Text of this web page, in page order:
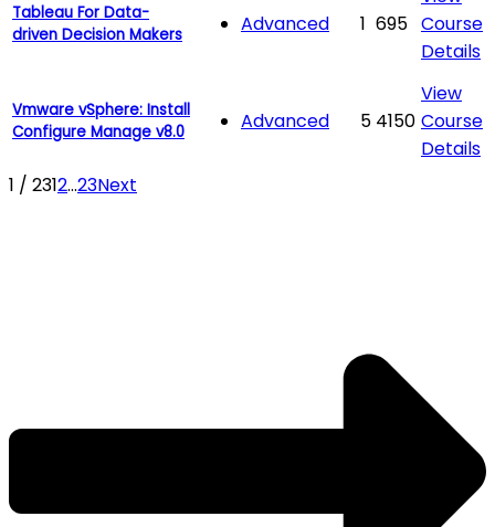
Tableau For Data-
driven Decision Makers
Advanced 1 695 Course
Details
Vmware vSphere: Install
Configure Manage v8.0
Advanced 5 4150
View
Course
Details
1 / 2312...23Next